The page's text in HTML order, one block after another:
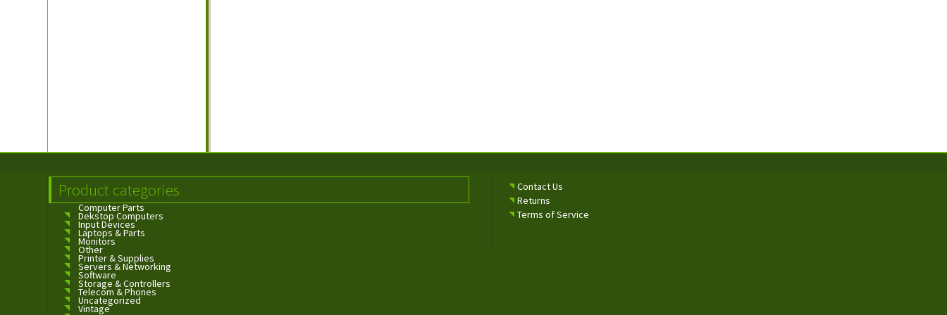
Product categories
Computer Parts
Dekstop Computers
Input Devices
Laptops & Parts
Monitors
Other
Printer & Supplies
Servers & Networking
Software
Storage & Controllers
Telecom & Phones
Uncategorized
Vintage
Contact Us
Returns
Terms of Service